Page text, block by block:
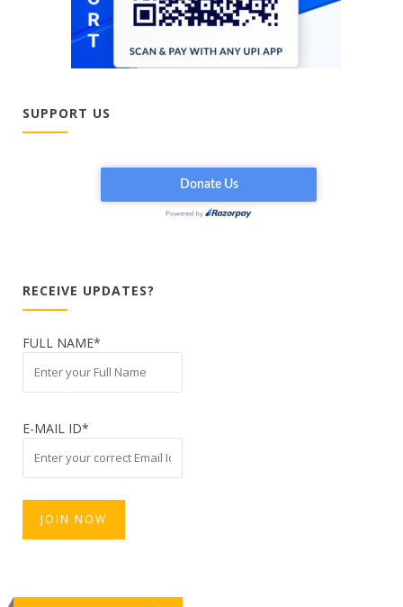
SUPPORT US
RECEIVE UPDATES?
FULL NAME*
E-MAIL ID*